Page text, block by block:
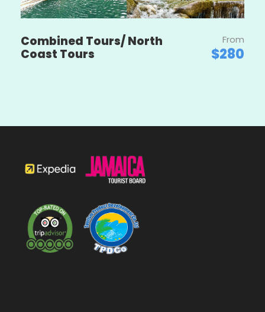
Combined Tours/ North
Coast Tours
From
$280